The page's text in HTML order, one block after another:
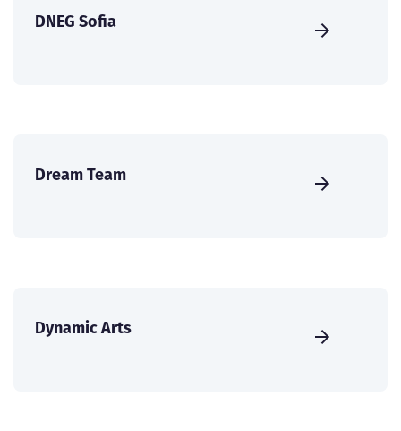
DNEG Sofia
Dream Team
Dynamic Arts